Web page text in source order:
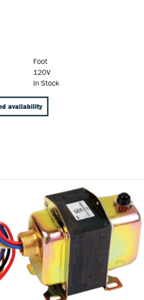
Foot
120V
In Stock
availability